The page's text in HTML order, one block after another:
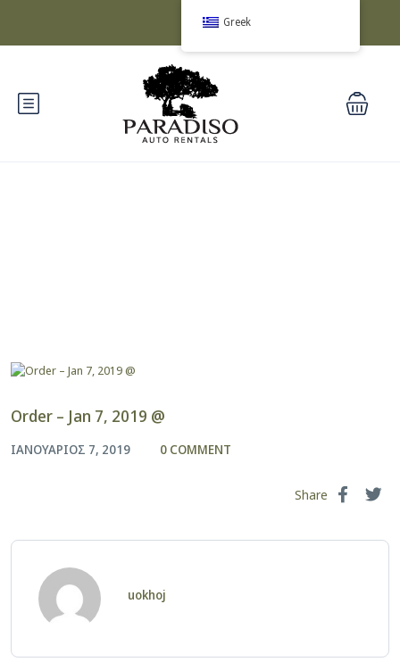
Order – Jan 7, 2019 @
ΙΑΝΟΥΆΡΙΟΣ 7, 2019 0 COMMENT
Share
uokhoj
Greek